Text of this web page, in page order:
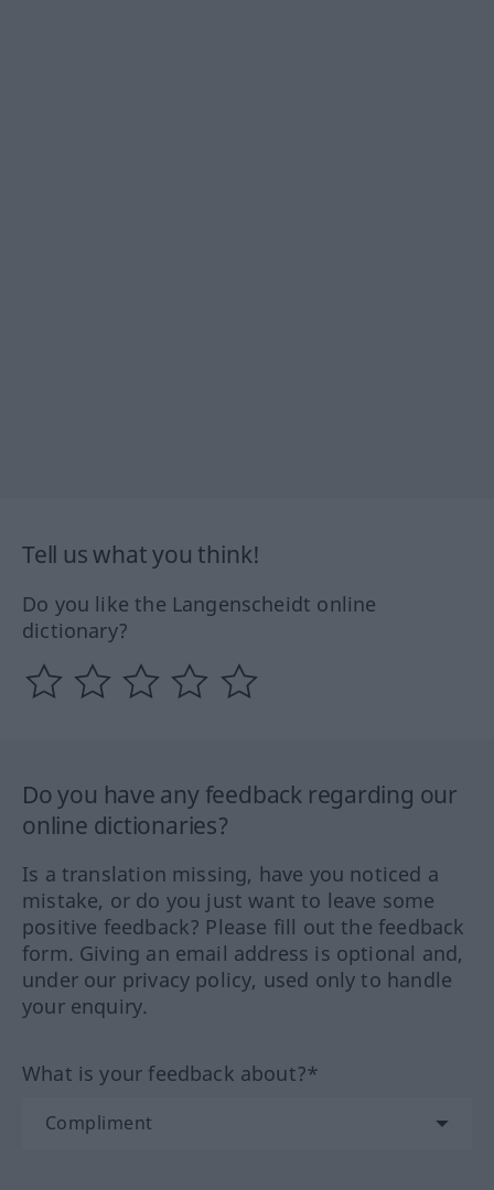
Tell us what you think!
Do you like the Langenscheidt online
dictionary?
Do you have any feedback regarding our
online dictionaries?
Is a translation missing, have you noticed a
mistake, or do you just want to leave some
positive feedback? Please fill out the feedback
form. Giving an email address is optional and,
under our privacy policy, used only to handle
your enquiry.
What is your feedback about?*